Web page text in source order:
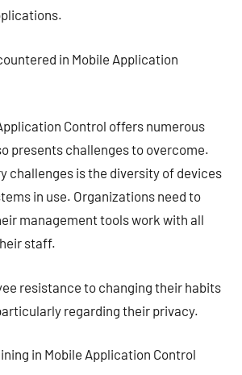
in Mobile Application
Control offers numerous
presents challenges to overcome.
challenges is the diversity of devices
in use. Organizations need to
management tools work with all
staff.
resistance to changing their habits
regarding their privacy.
in Mobile Application Control